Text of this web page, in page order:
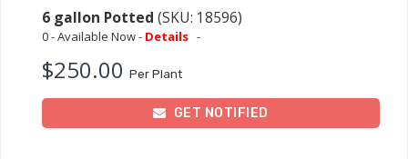
6 gallon Potted (SKU: 18596)
0 - Available Now - Details -
$250.00 Per Plant
GET NOTIFIED